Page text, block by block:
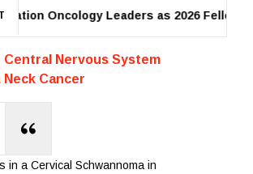
Leaders as 2026 Fellows
Central Nervous System
Neck Cancer
in a Cervical Schwannoma in